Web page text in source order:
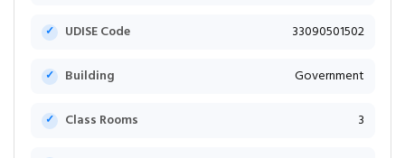
UDISE Code 33090501502
Building Government
Class Rooms 3